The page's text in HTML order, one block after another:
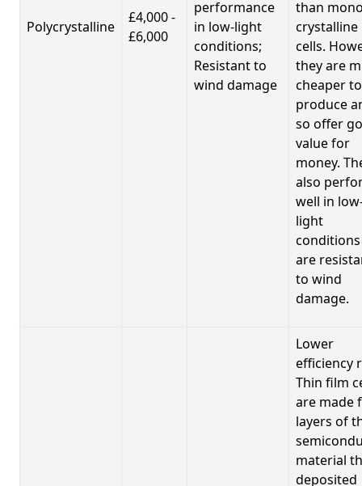
Polycrystalline
£4,000 -
£6,000
performance
in low-light
conditions;
Resistant to
wind damage
than
crystalline
cells.
they are
cheaper to
produce
so offer
value for
money.
also
well in
light
are
to wind
damage.
Lower
efficiency
Thin film
are made
layers of
material
deposited